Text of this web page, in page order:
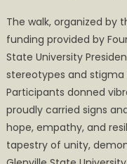
The walk, organized by
funding provided by
State University
stereotypes and
Participants donned
proudly carried signs
hope, empathy, and
tapestry of unity,